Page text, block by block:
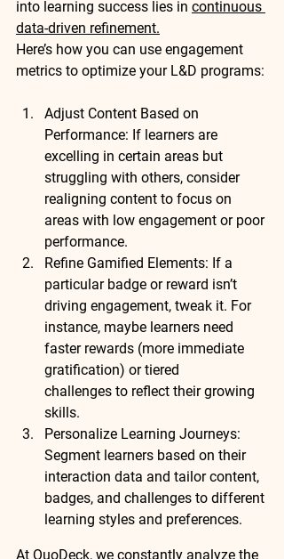
into learning success lies in continuous
data-driven refinement.
Here’s how you can use engagement
metrics to optimize your L&D programs:
Adjust Content Based on
Performance: If learners are
excelling in certain areas but
struggling with others, consider
realigning content to focus on
areas with low engagement or poor
performance.
Refine Gamified Elements: If a
particular badge or reward isn’t
driving engagement, tweak it. For
instance, maybe learners need
faster rewards (more immediate
gratification) or tiered
challenges to reflect their growing
skills.
Personalize Learning Journeys:
Segment learners based on their
interaction data and tailor content,
badges, and challenges to different
learning styles and preferences.
At QuoDeck, we constantly analyze the